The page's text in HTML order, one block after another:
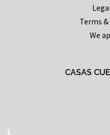
Terms
We
CASAS